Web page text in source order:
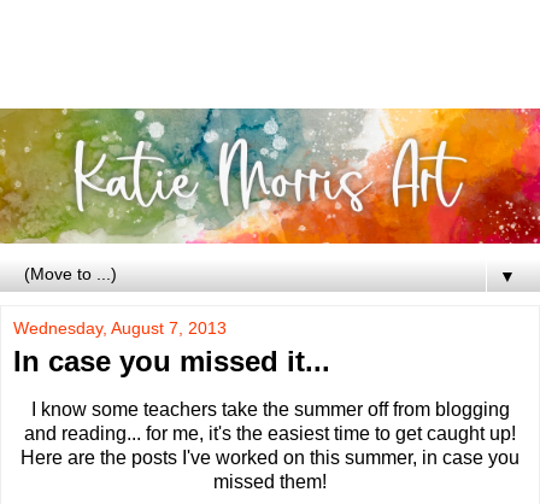
▼
Wednesday, August 7, 2013
In case you missed it...
I know some teachers take the summer off from blogging
and reading... for me, it's the easiest time to get caught up!
Here are the posts I've worked on this summer, in case you
missed them!